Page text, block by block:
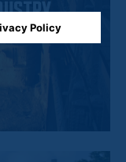
Policy